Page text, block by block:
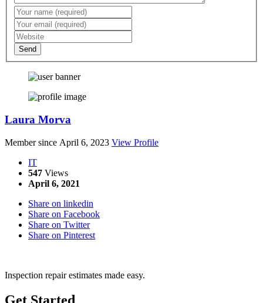
Send
Laura Morva
Member since April 6, 2023 View Profile
IT
547 Views
April 6, 2021
Share on linkedin
Share on Facebook
Share on Twitter
Share on Pinterest
Inspection repair estimates made easy.
Get Started